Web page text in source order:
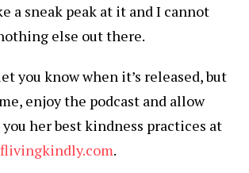
a sneak peak at it and I cannot
else out there.
you know when it’s released, but
enjoy the podcast and allow
her best kindness practices at
.